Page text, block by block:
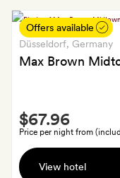
scarf
for
each
Offers available
Düsseldorf, Germany
Max Brown
Smith
Extra
A
glass
Price per night from
$67.96
View hotel